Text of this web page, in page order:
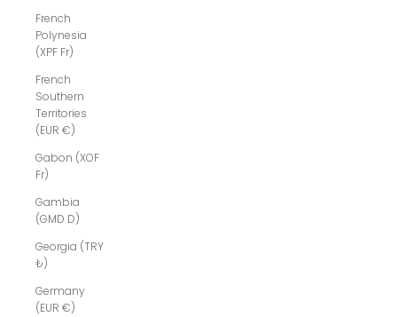
French
Polynesia
(XPF Fr)
French
Southern
Territories
(EUR €)
Gabon (XOF
Fr)
Gambia
(GMD D)
Georgia (TRY
₺)
Germany
(EUR €)